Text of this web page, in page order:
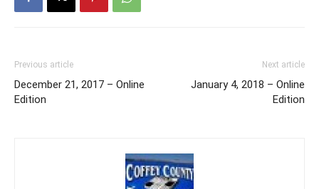
Previous article
December 21, 2017 – Online
Edition
Next article
January 4, 2018 – Online
Edition